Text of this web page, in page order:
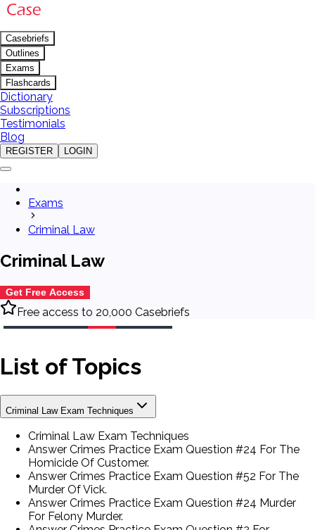
Casebriefs
Outlines
Exams
Flashcards
Dictionary
Subscriptions
Testimonials
Blog
REGISTER LOGIN
Exams
Criminal Law
Criminal Law
Get Free Access
Free access to 20,000 Casebriefs
List of Topics
Criminal Law Exam Techniques
Criminal Law Exam Techniques
Answer Crimes Practice Exam Question #24 For The
Homicide Of Customer.
Answer Crimes Practice Exam Question #52 For The
Murder Of Vick.
Answer Crimes Practice Exam Question #24 Murder
For Felony Murder.